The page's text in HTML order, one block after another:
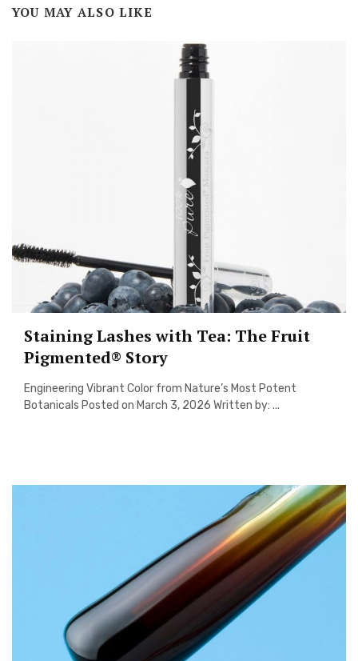
YOU MAY ALSO LIKE
Staining Lashes with Tea: The Fruit
Pigmented® Story
Engineering Vibrant Color from Nature’s Most Potent
Botanicals Posted on March 3, 2026 Written by: ...